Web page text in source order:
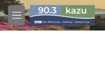
Skip to main content
M
e